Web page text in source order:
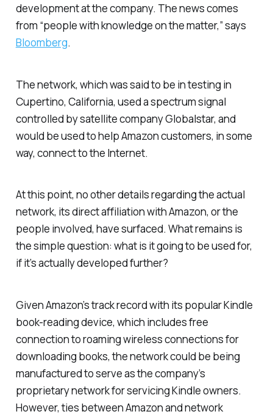
development at the company. The news comes
from “people with knowledge on the matter,” says
Bloomberg.
The network, which was said to be in testing in
Cupertino, California, used a spectrum signal
controlled by satellite company Globalstar, and
would be used to help Amazon customers, in some
way, connect to the Internet.
At this point, no other details regarding the actual
network, its direct affiliation with Amazon, or the
people involved, have surfaced. What remains is
the simple question: what is it going to be used for,
if it’s actually developed further?
Given Amazon’s track record with its popular Kindle
book-reading device, which includes free
connection to roaming wireless connections for
downloading books, the network could be being
manufactured to serve as the company’s
proprietary network for servicing Kindle owners.
However, ties between Amazon and network